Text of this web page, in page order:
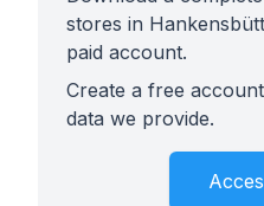
stores in
paid account.
Create a free
data we provide.